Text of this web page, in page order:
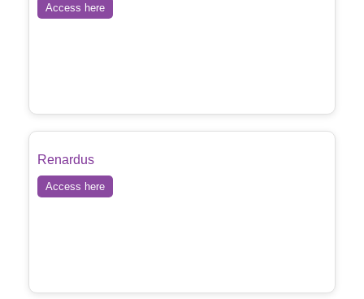
Access here
Renardus
Access here